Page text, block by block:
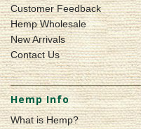
Customer Feedback
Hemp Wholesale
New Arrivals
Contact Us
Hemp Info
What is Hemp?